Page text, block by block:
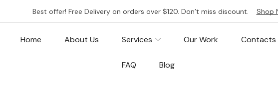
Best offer! Free Delivery on orders over $120. Don’t miss discount. Shop
Home About Us Services Our Work Contacts
FAQ Blog